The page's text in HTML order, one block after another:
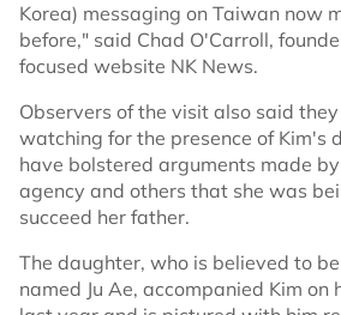
Korea) messaging on Taiwan now
before," said Chad O'Carroll,
focused website NK News.
Observers of the visit also said
watching for the presence of Kim's
have bolstered arguments made
agency and others that she was
succeed her father.
The daughter, who is believed to
⁠named Ju Ae, accompanied Kim on